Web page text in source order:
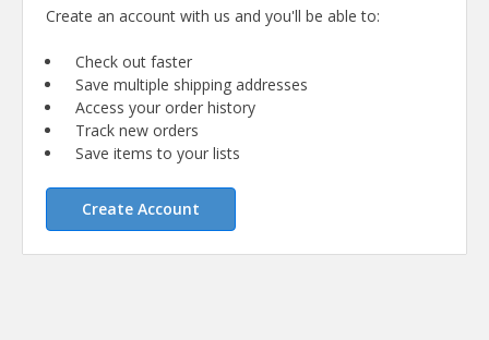
Create an account with us and you'll be able to:
Check out faster
Save multiple shipping addresses
Access your order history
Track new orders
Save items to your lists
Create Account